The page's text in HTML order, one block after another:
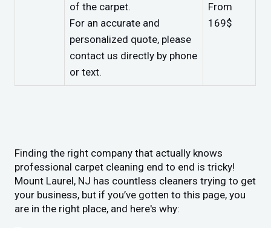
of the carpet.
For an accurate and
personalized quote, please
contact us directly by phone
or text.
From
169$
Finding the right company that actually knows
professional carpet cleaning end to end is tricky!
Mount Laurel, NJ has countless cleaners trying to get
your business, but if you’ve gotten to this page, you
are in the right place, and here's why: